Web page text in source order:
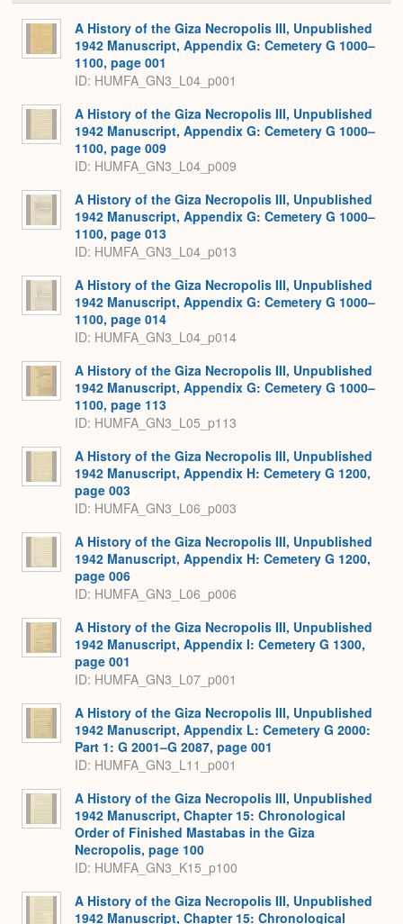
or
A History of the Giza Necropolis III, Unpublished
1942 Manuscript, Appendix G: Cemetery G 1000–
1100, page 001
ID: HUMFA_GN3_L04_p001
A History of the Giza Necropolis III, Unpublished
1942 Manuscript, Appendix G: Cemetery G 1000–
1100, page 009
ID: HUMFA_GN3_L04_p009
A History of the Giza Necropolis III, Unpublished
1942 Manuscript, Appendix G: Cemetery G 1000–
1100, page 013
ID: HUMFA_GN3_L04_p013
A History of the Giza Necropolis III, Unpublished
1942 Manuscript, Appendix G: Cemetery G 1000–
1100, page 014
ID: HUMFA_GN3_L04_p014
A History of the Giza Necropolis III, Unpublished
1942 Manuscript, Appendix G: Cemetery G 1000–
1100, page 113
ID: HUMFA_GN3_L05_p113
A History of the Giza Necropolis III, Unpublished
1942 Manuscript, Appendix H: Cemetery G 1200,
page 003
ID: HUMFA_GN3_L06_p003
A History of the Giza Necropolis III, Unpublished
1942 Manuscript, Appendix H: Cemetery G 1200,
page 006
ID: HUMFA_GN3_L06_p006
A History of the Giza Necropolis III, Unpublished
1942 Manuscript, Appendix I: Cemetery G 1300,
page 001
ID: HUMFA_GN3_L07_p001
A History of the Giza Necropolis III, Unpublished
1942 Manuscript, Appendix L: Cemetery G 2000:
Part 1: G 2001–G 2087, page 001
ID: HUMFA_GN3_L11_p001
A History of the Giza Necropolis III, Unpublished
1942 Manuscript, Chapter 15: Chronological
Order of Finished Mastabas in the Giza
Necropolis, page 100
ID: HUMFA_GN3_K15_p100
A History of the Giza Necropolis III, Unpublished
1942 Manuscript, Chapter 15: Chronological